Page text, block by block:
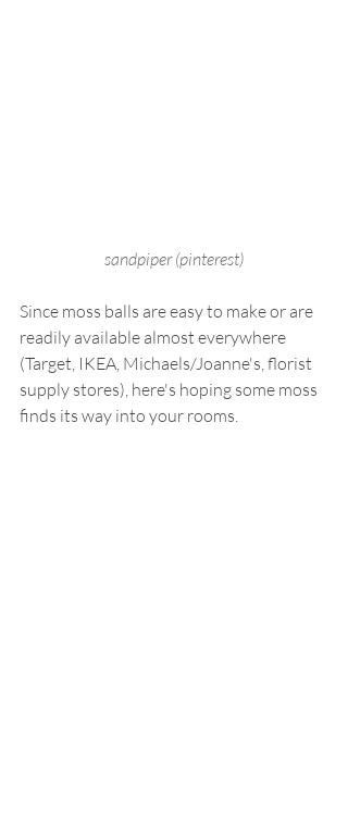
sandpiper (pinterest)
Since moss balls are easy to make or are
readily available almost everywhere
(Target, IKEA, Michaels/Joanne's, florist
supply stores), here's hoping some moss
finds its way into your rooms.